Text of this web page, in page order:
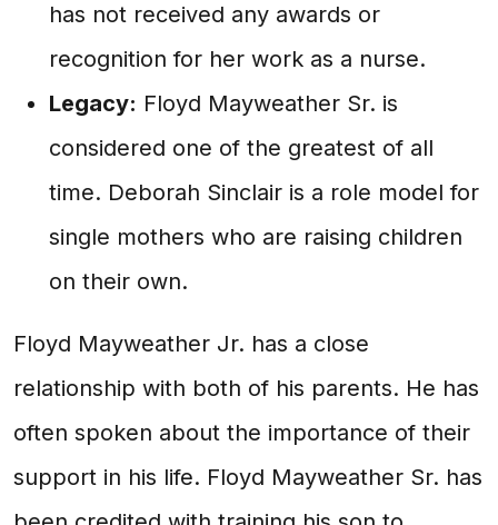
has not received any awards or
recognition for her work as a nurse.
Legacy: Floyd Mayweather Sr. is
considered one of the greatest of all
time. Deborah Sinclair is a role model for
single mothers who are raising children
on their own.
Floyd Mayweather Jr. has a close
relationship with both of his parents. He has
often spoken about the importance of their
support in his life. Floyd Mayweather Sr. has